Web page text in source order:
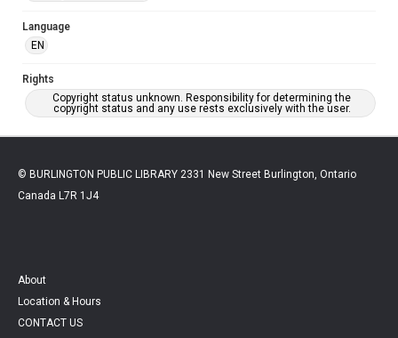
Language
EN
Rights
Copyright status unknown. Responsibility for determining the
copyright status and any use rests exclusively with the user.
© BURLINGTON PUBLIC LIBRARY 2331 New Street Burlington, Ontario
Canada L7R 1J4
About
Location & Hours
CONTACT US